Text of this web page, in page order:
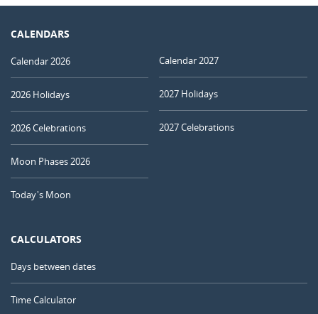
CALENDARS
Calendar 2026
2026 Holidays
2026 Celebrations
Moon Phases 2026
Today's Moon
Calendar 2027
2027 Holidays
2027 Celebrations
CALCULATORS
Days between dates
Time Calculator